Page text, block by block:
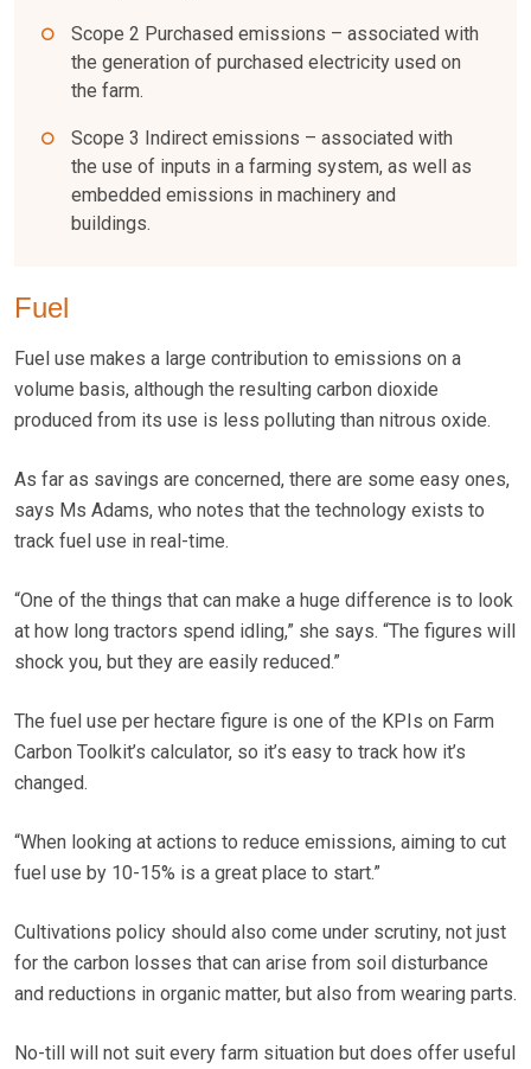
Scope 2 Purchased emissions – associated with
the generation of purchased electricity used on
the farm.
Scope 3 Indirect emissions – associated with
the use of inputs in a farming system, as well as
embedded emissions in machinery and
buildings.
Fuel
Fuel use makes a large contribution to emissions on a
volume basis, although the resulting carbon dioxide
produced from its use is less polluting than nitrous oxide.
As far as savings are concerned, there are some easy ones,
says Ms Adams, who notes that the technology exists to
track fuel use in real-time.
“One of the things that can make a huge difference is to look
at how long tractors spend idling,” she says. “The figures will
shock you, but they are easily reduced.”
The fuel use per hectare figure is one of the KPIs on Farm
Carbon Toolkit’s calculator, so it’s easy to track how it’s
changed.
“When looking at actions to reduce emissions, aiming to cut
fuel use by 10-15% is a great place to start.”
Cultivations policy should also come under scrutiny, not just
for the carbon losses that can arise from soil disturbance
and reductions in organic matter, but also from wearing parts.
No-till will not suit every farm situation but does offer useful